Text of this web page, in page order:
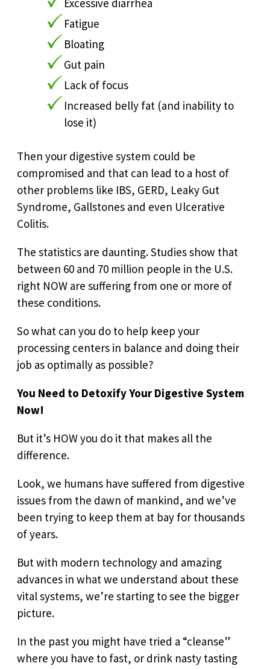
Fatigue
Bloating
Gut pain
Lack of focus
Increased belly fat (and inability to
lose it)
Then your digestive system could be
compromised and that can lead to a host of
other problems like IBS, GERD, Leaky Gut
Syndrome, Gallstones and even Ulcerative
Colitis.
The statistics are daunting. Studies show that
between 60 and 70 million people in the U.S.
right NOW are suffering from one or more of
these conditions.
So what can you do to help keep your
processing centers in balance and doing their
job as optimally as possible?
You Need to Detoxify Your Digestive System
Now!
But it’s HOW you do it that makes all the
difference.
Look, we humans have suffered from digestive
issues from the dawn of mankind, and we’ve
been trying to keep them at bay for thousands
of years.
But with modern technology and amazing
advances in what we understand about these
vital systems, we’re starting to see the bigger
picture.
In the past you might have tried a “cleanse”
where you have to fast, or drink nasty tasting